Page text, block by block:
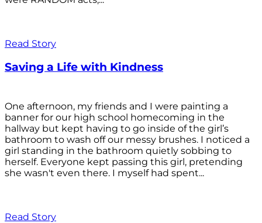
Read Story
Saving a Life with Kindness
One afternoon, my friends and I were painting a
banner for our high school homecoming in the
hallway but kept having to go inside of the girl’s
bathroom to wash off our messy brushes. I noticed a
girl standing in the bathroom quietly sobbing to
herself. Everyone kept passing this girl, pretending
she wasn't even there. I myself had spent...
Read Story